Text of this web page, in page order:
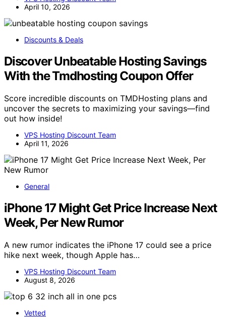
April 10, 2026
Discounts & Deals
Discover Unbeatable Hosting Savings
With the Tmdhosting Coupon Offer
Score incredible discounts on TMDHosting plans and
uncover the secrets to maximizing your savings—find
out how inside!
VPS Hosting Discount Team
April 11, 2026
General
iPhone 17 Might Get Price Increase Next
Week, Per New Rumor
A new rumor indicates the iPhone 17 could see a price
hike next week, though Apple has…
VPS Hosting Discount Team
August 8, 2026
Vetted